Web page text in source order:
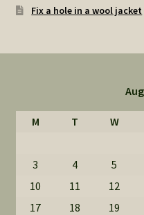
Fix a hole in a wool jacket
M T W
3
4 5
10
11 12
17
18 19